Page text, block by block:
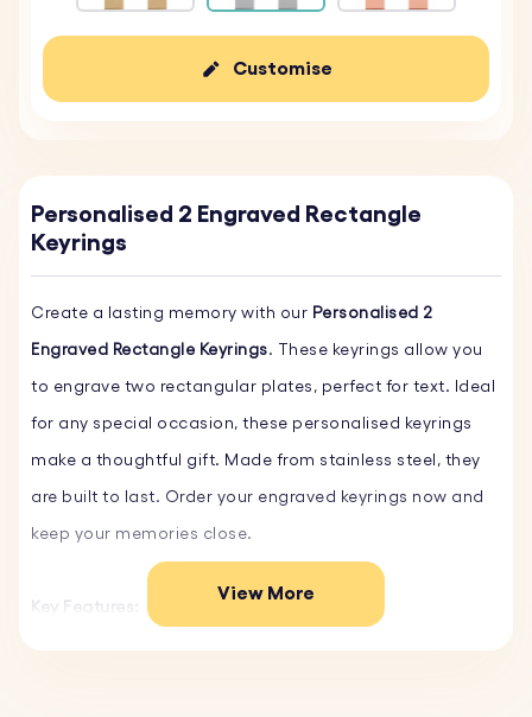
Customise
Personalised 2 Engraved Rectangle
Keyrings
Create a lasting memory with our Personalised 2
Engraved Rectangle Keyrings. These keyrings allow you
to engrave two rectangular plates, perfect for text. Ideal
for any special occasion, these personalised keyrings
make a thoughtful gift. Made from stainless steel, they
are built to last. Order your engraved keyrings now and
keep your memories close.
Key Features:
View More